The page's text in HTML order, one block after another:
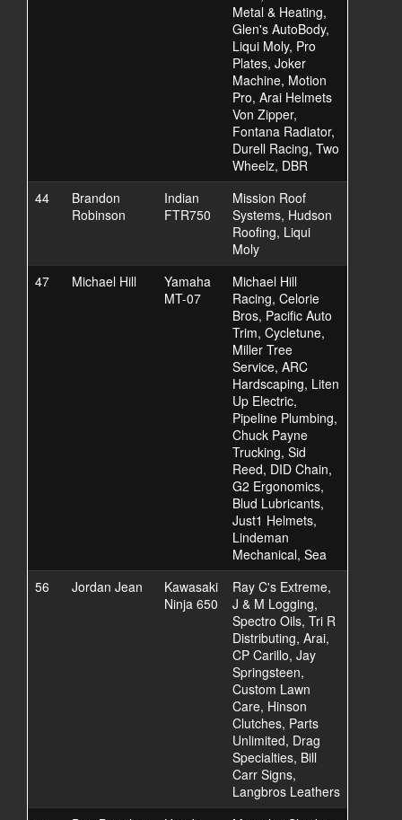
Metal & Heating,
Glen's AutoBody,
Liqui Moly, Pro
Plates, Joker
Machine, Motion
Pro, Arai Helmets
Von Zipper,
Fontana Radiator,
Durell Racing, Two
Wheelz, DBR
44
Brandon
Robinson
Indian
FTR750
Mission Roof
Systems, Hudson
Roofing, Liqui
Moly
47
Michael Hill
Yamaha
MT-07
Michael Hill
Racing, Celorie
Bros, Pacific Auto
Trim, Cycletune,
Miller Tree
Service, ARC
Hardscaping, Liten
Up Electric,
Pipeline Plumbing,
Chuck Payne
Trucking, Sid
Reed, DID Chain,
G2 Ergonomics,
Blud Lubricants,
Just1 Helmets,
Lindeman
Mechanical, Sea
56
Jordan Jean
Kawasaki
Ninja 650
Ray C's Extreme,
J & M Logging,
Spectro Oils, Tri R
Distributing, Arai,
CP Carillo, Jay
Springsteen,
Custom Lawn
Care, Hinson
Clutches, Parts
Unlimited, Drag
Specialties, Bill
Carr Signs,
Langbros Leathers